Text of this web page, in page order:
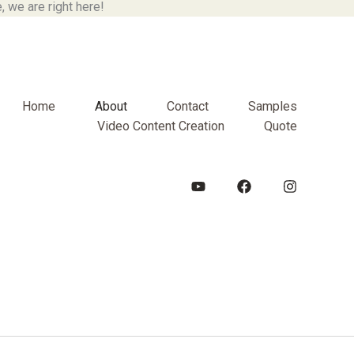
we are right here!
Home About Contact
Samples
Video Content Creation
Quote